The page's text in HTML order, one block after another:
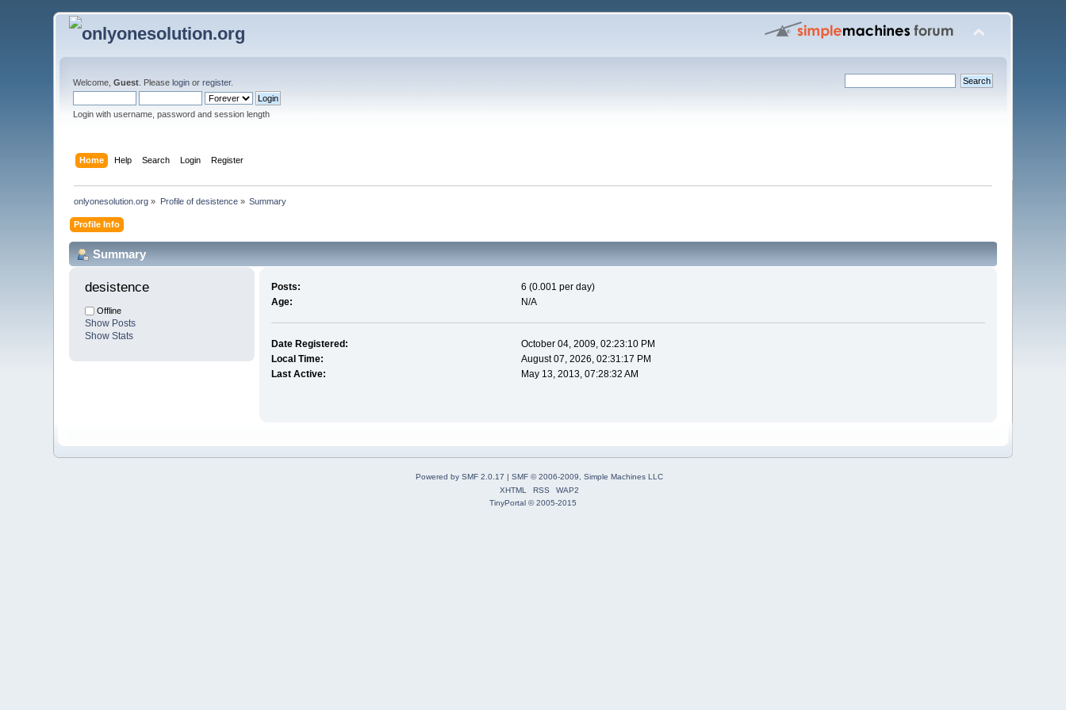
Welcome,Guest . Pleaselogin orregister.
Login with username, password and session length
Home Help Search Login Register
onlyonesolution.org » Profile of desistence» Summary
Profile Info
Summary
desistence
Offline
Show Posts
Show Stats
Posts:
6 (0.001 per day)
Age:
N/A
Date Registered:
October 04, 2009, 02:23:10 PM
Local Time:
August 07, 2026, 02:31:17 PM
Last Active:
May 13, 2013, 07:28:32 AM
Powered by SMF 2.0.17 | SMF © 2006-2009, Simple Machines LLC
XHTML
RSS
WAP2
TinyPortal © 2005-2015